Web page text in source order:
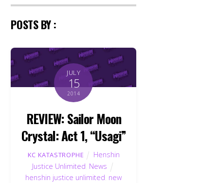
POSTS BY :
JULY
15
2014
REVIEW: Sailor Moon
Crystal: Act 1, “Usagi”
KC KATASTROPHE
Henshin
Justice Unlimited News
henshin justice unlimited new